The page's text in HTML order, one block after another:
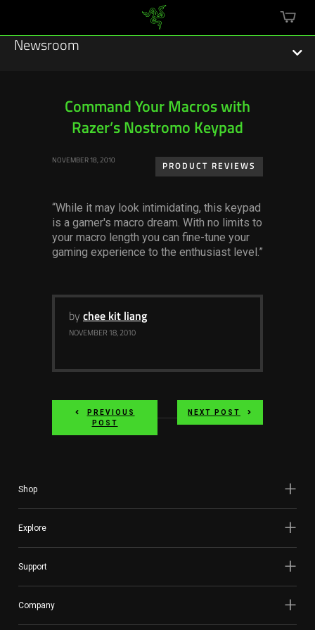
cart
Newsroom
Sustainability
Press Releases
Hardware
Software
Services
Press Assets
Command Your Macros with
Razer’s Nostromo Keypad
NOVEMBER 18, 2010
PRODUCT REVIEWS
“While it may look intimidating, this keypad
is a gamer's macro dream. With no limits to
your macro length you can fine-tune your
gaming experience to the enthusiast level.”
by chee kit liang
NOVEMBER 18, 2010
PREVIOUS
POST
NEXT POST
Shop
Explore
Support
Company